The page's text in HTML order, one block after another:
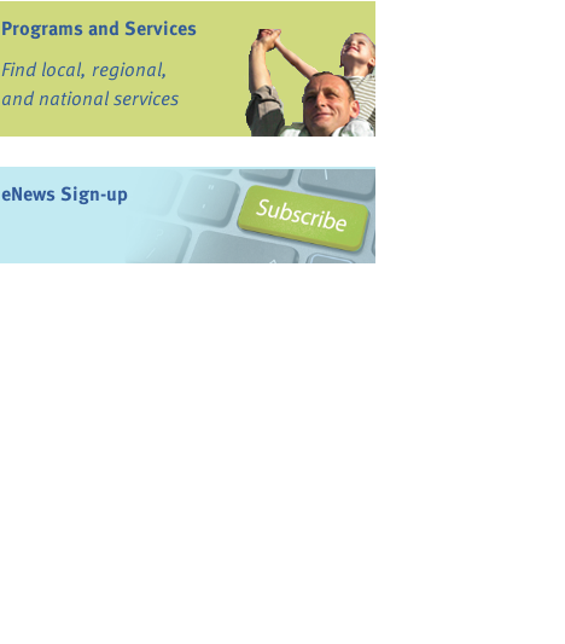
Programs and Services
Find local, regional,
and national services
eNews Sign-up